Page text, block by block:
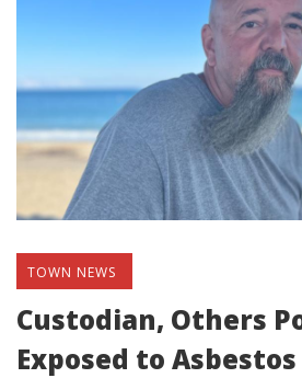
TOWN NEWS
Custodian, Others
Exposed to